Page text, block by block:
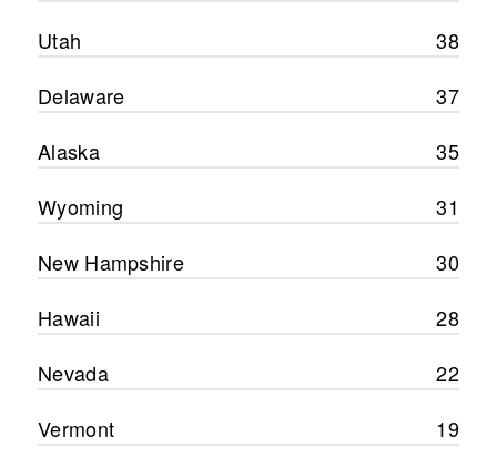
Utah
38
Delaware
37
Alaska
35
Wyoming
31
New Hampshire
30
Hawaii
28
Nevada
22
Vermont
19